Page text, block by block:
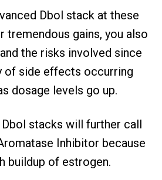
Dbol stack at these
tremendous gains, you also
the risks involved since
of side effects occurring
dosage levels go up.
stacks will further call
Inhibitor because
buildup of estrogen.